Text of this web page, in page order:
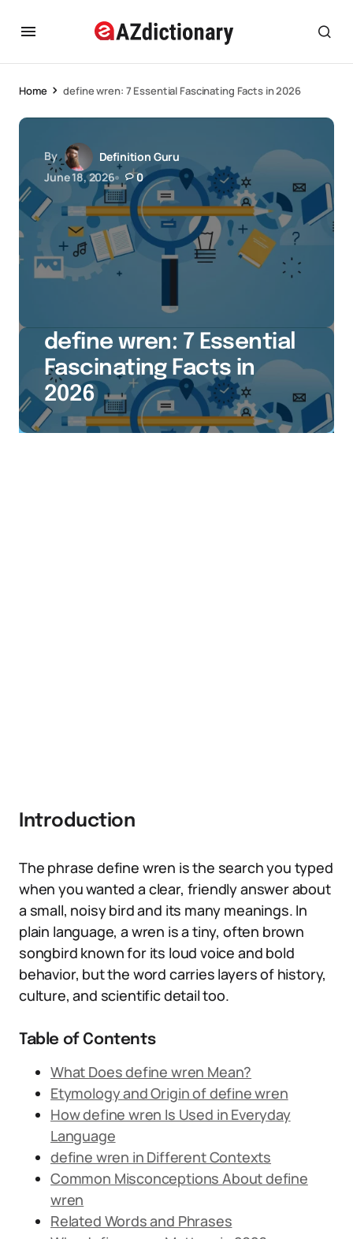
Home define wren: 7 Essential Fascinating Facts in 2026
By
Definition Guru
June 18, 2026
0
define wren: 7 Essential
Fascinating Facts in
2026
Introduction
The phrase define wren is the search you typed
when you wanted a clear, friendly answer about
a small, noisy bird and its many meanings. In
plain language, a wren is a tiny, often brown
songbird known for its loud voice and bold
behavior, but the word carries layers of history,
culture, and scientific detail too.
Table of Contents
What Does define wren Mean?
Etymology and Origin of define wren
How define wren Is Used in Everyday
Language
define wren in Different Contexts
Common Misconceptions About define
wren
Related Words and Phrases